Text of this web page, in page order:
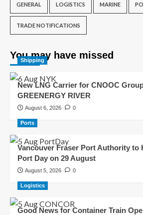
GENERAL LOGISTICS MARINE
TRADE NOTIFICATIONS
You may have missed
Shipping
New LNG Carrier for CNOOC
GREENERGY RIVER
August 6, 2026 0
Ports
Vancouver Fraser Port Authority to
Port Day on 29 August
August 5, 2026 0
Logistics
Good News for Container Train